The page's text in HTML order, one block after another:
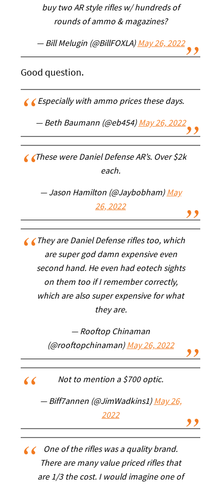
buy two AR style rifles w/ hundreds of
rounds of ammo & magazines?
— Bill Melugin (@BillFOXLA) May 26, 2022
Good question.
Especially with ammo prices these days.
— Beth Baumann (@eb454) May 26, 2022
These were Daniel Defense AR’s. Over $2k
each.
— Jason Hamilton (@Jaybobham) May
26, 2022
They are Daniel Defense rifles too, which
are super god damn expensive even
second hand. He even had eotech sights
on them too if I remember correctly,
which are also super expensive for what
they are.
— Rooftop Chinaman
(@rooftopchinaman) May 26, 2022
Not to mention a $700 optic.
— Biff7annen (@JimWadkins1) May 26,
2022
One of the rifles was a quality brand.
There are many value priced rifles that
are 1/3 the cost. I would imagine one of